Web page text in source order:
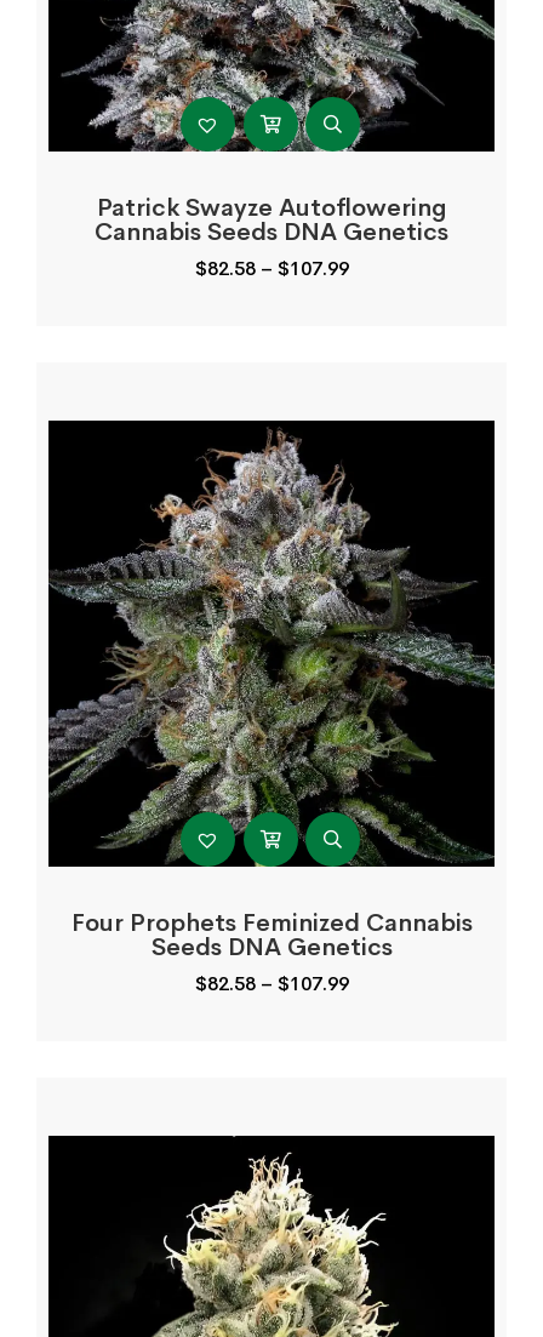
Patrick Swayze Autoflowering
Cannabis Seeds DNA Genetics
$82.58 – $107.99Price
Four Prophets Feminized Cannabis
Seeds DNA Genetics
$82.58 – $107.99Price